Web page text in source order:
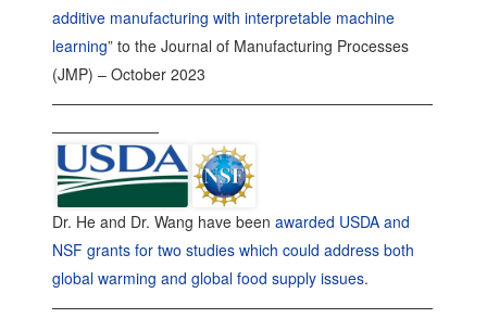
additive manufacturing with interpretable machine
learning” to the Journal of Manufacturing Processes
(JMP) – October 2023
—————————————————————————
———————
Dr. He and Dr. Wang have been awarded USDA and
NSF grants for two studies which could address both
global warming and global food supply issues.
—————————————————————————